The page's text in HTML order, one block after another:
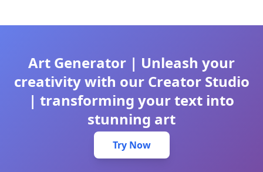
Art Generator | Unleash your
creativity with our Creator Studio
| transforming your text into
stunning art
Try Now